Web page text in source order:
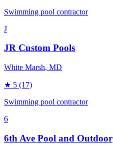
Swimming pool contractor
J
JR Custom Pools
White Marsh, MD
★ 5 (17)
Swimming pool contractor
6
6th Ave Pool and Outdoor